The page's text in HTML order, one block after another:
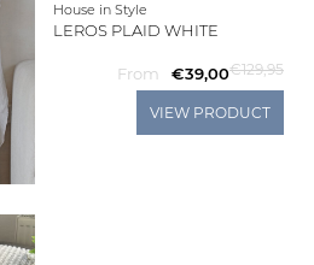
House in Style
LEROS PLAID WHITE
From €39,00€129,95
VIEW PRODUCT